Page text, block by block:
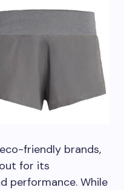
friendly brands,
for its
performance. While